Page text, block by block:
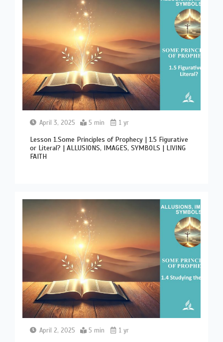
April 3, 2025 5 min 1 yr
Lesson 1.Some Principles of Prophecy | 1.5 Figurative
or Literal? | ALLUSIONS, IMAGES, SYMBOLS | LIVING
FAITH
April 2, 2025 5 min 1 yr